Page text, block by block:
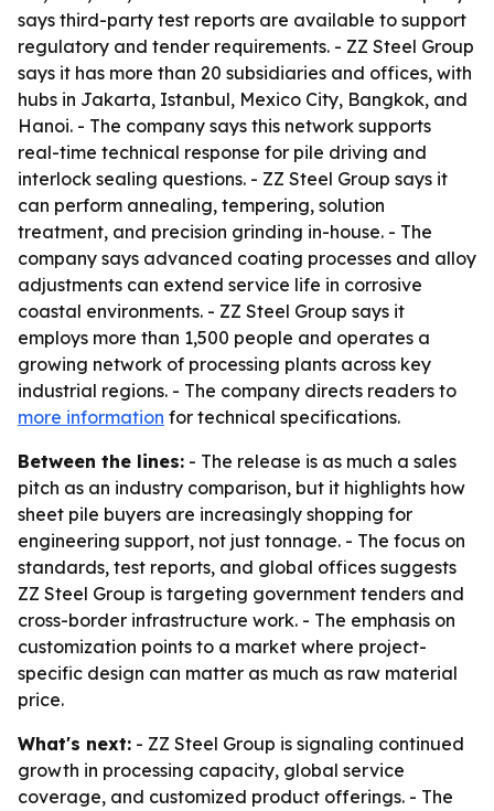
says third-party test reports are available to support
regulatory and tender requirements. - ZZ Steel Group
says it has more than 20 subsidiaries and offices, with
hubs in Jakarta, Istanbul, Mexico City, Bangkok, and
Hanoi. - The company says this network supports
real-time technical response for pile driving and
interlock sealing questions. - ZZ Steel Group says it
can perform annealing, tempering, solution
treatment, and precision grinding in-house. - The
company says advanced coating processes and alloy
adjustments can extend service life in corrosive
coastal environments. - ZZ Steel Group says it
employs more than 1,500 people and operates a
growing network of processing plants across key
industrial regions. - The company directs readers to
more information for technical specifications.
Between the lines: - The release is as much a sales
pitch as an industry comparison, but it highlights how
sheet pile buyers are increasingly shopping for
engineering support, not just tonnage. - The focus on
standards, test reports, and global offices suggests
ZZ Steel Group is targeting government tenders and
cross-border infrastructure work. - The emphasis on
customization points to a market where project-
specific design can matter as much as raw material
price.
What's next: - ZZ Steel Group is signaling continued
growth in processing capacity, global service
coverage, and customized product offerings. - The